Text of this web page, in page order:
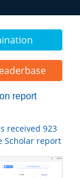
report
received 923
Scholar report